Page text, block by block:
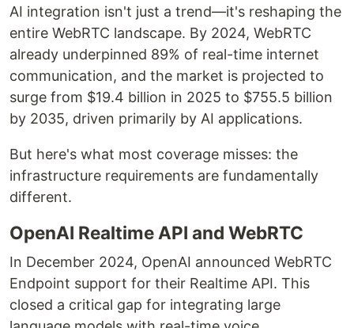
AI integration isn't just a trend—it's reshaping the
entire WebRTC landscape. By 2024, WebRTC
already underpinned 89% of real-time internet
communication, and the market is projected to
surge from $19.4 billion in 2025 to $755.5 billion
by 2035, driven primarily by AI applications.
But here's what most coverage misses: the
infrastructure requirements are fundamentally
different.
OpenAI Realtime API and WebRTC
In December 2024, OpenAI announced WebRTC
Endpoint support for their Realtime API. This
closed a critical gap for integrating large